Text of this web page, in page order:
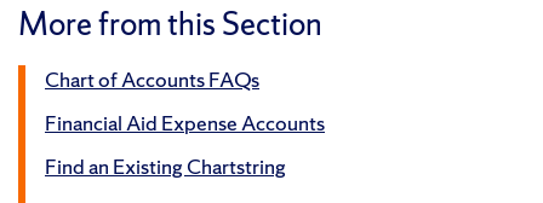
More from this Section
Chart of Accounts FAQs
Financial Aid Expense Accounts
Find an Existing Chartstring